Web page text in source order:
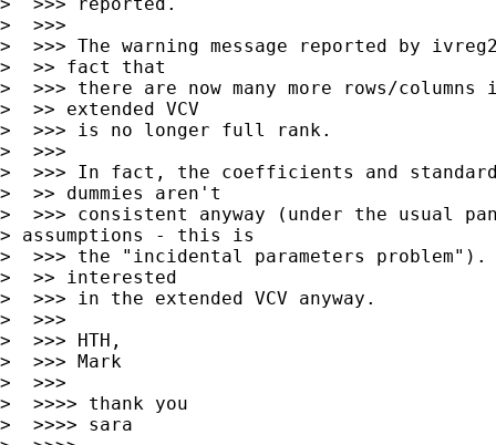
>  >>>
>  >>> The warning message reported by
>  >> fact that
>  >>> there are now many more rows/
>  >> extended VCV
>  >>> is no longer full rank.
>  >>>
>  >>> In fact, the coefficients and
>  >> dummies aren't
>  >>> consistent anyway (under the usual
> assumptions - this is
>  >>> the "incidental parameters
>  >> interested
>  >>> in the extended VCV anyway.
>  >>>
>  >>> HTH,
>  >>> Mark
>  >>>
>  >>>> thank you
>  >>>> sara